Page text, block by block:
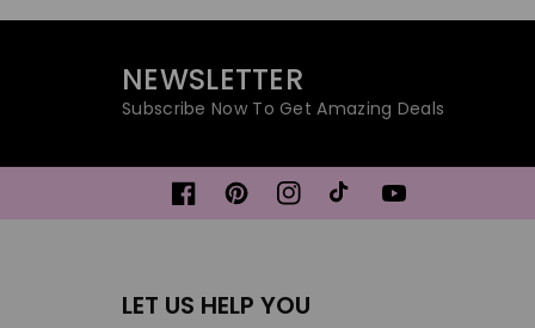
NEWSLETTER
Subscribe Now To Get Amazing Deals
FacebookPinterestInstagramTikTokYouTube
LET US HELP YOU